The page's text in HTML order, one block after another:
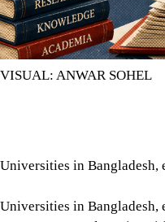
VISUAL: ANWAR SOHEL
Universities in Bangladesh,
government’s rule,
were appointed on the
intimidation and violence